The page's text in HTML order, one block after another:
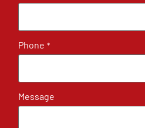
Phone *
Message